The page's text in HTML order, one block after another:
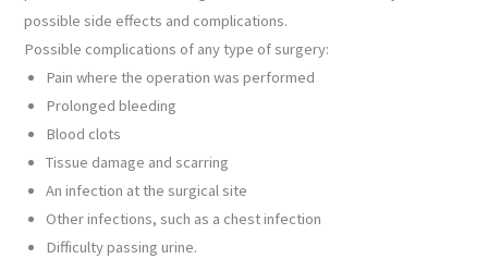
possible side effects and complications.
Possible complications of any type of surgery:
Pain where the operation was performed
Prolonged bleeding
Blood clots
Tissue damage and scarring
An infection at the surgical site
Other infections, such as a chest infection
Difficulty passing urine.